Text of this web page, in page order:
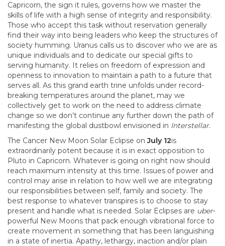
Capricorn, the sign it rules, governs how we master the
skills of life with a high sense of integrity and responsibility.
Those who accept this task without reservation generally
find their way into being leaders who keep the structures of
society humming. Uranus calls us to discover who we are as
unique individuals and to dedicate our special gifts to
serving humanity. It relies on freedom of expression and
openness to innovation to maintain a path to a future that
serves all. As this grand earth trine unfolds under record-
breaking temperatures around the planet, may we
collectively get to work on the need to address climate
change so we don’t continue any further down the path of
manifesting the global dustbowl envisioned in Interstellar.
The Cancer New Moon Solar Eclipse onJuly 12is
extraordinarily potent because it is in exact opposition to
Pluto in Capricorn. Whatever is going on right now should
reach maximum intensity at this time. Issues of power and
control may arise in relation to how well we are integrating
our responsibilities between self, family and society. The
best response to whatever transpires is to choose to stay
present and handle what is needed. Solar Eclipses are uber-
powerful New Moons that pack enough vibrational force to
create movement in something that has been languishing
in a state of inertia. Apathy, lethargy, inaction and/or plain